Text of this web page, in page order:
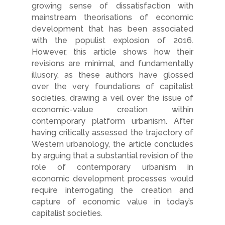
growing sense of dissatisfaction with
mainstream theorisations of economic
development that has been associated
with the populist explosion of 2016.
However, this article shows how their
revisions are minimal, and fundamentally
illusory, as these authors have glossed
over the very foundations of capitalist
societies, drawing a veil over the issue of
economic-value creation within
contemporary platform urbanism. After
having critically assessed the trajectory of
Western urbanology, the article concludes
by arguing that a substantial revision of the
role of contemporary urbanism in
economic development processes would
require interrogating the creation and
capture of economic value in today’s
capitalist societies.